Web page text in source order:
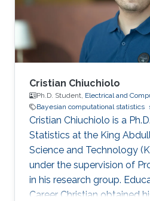
2018 Académie
grant, 2018 EHESP
Cristian Chiuchiolo
Ph.D. Student, Electrical and
Bayesian computational statistics
Cristian Chiuchiolo is a
Statistics at the King
Science and Technology
under the supervision of
in his research group.
Career Christian obtained